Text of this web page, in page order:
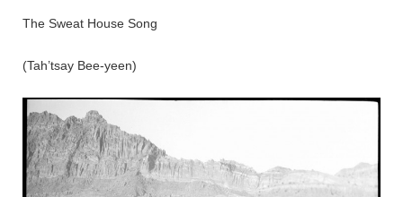
The Sweat House Song
(Tah’tsay Bee-yeen)